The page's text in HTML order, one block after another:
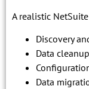
A realistic
Discovery
Data
Data